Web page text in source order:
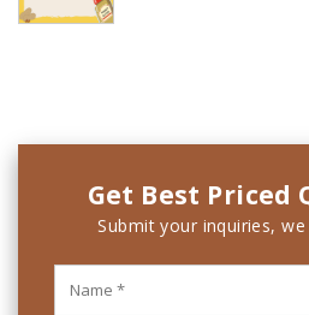
Get Best Priced
Submit your inquiries,